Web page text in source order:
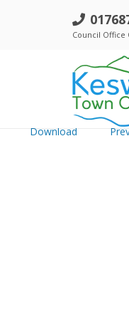
Council Office
e. Keswick
Created: Thursday,
Updated: Thursday,
Download